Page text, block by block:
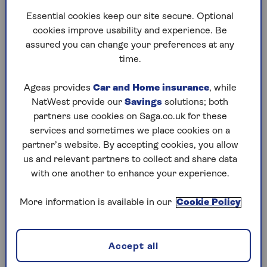
Don't sacrifice your own retirement security
Plan for the unexpected
Setting expectations from the outset
Know your limits
Parents to the financial rescue
According to research from Standard Life, nearly
two-thirds of parents (61%) with grown-up
children provide them with some form of
financial assistance.
lend a financial hand with day-to-day living
expenses such as rent, household bills, and food
shopping. The study also found that one-in-
Essential cookies keep our site secure. Optional
cookies improve usability and experience. Be
assured you can change your preferences at any
time.
Ageas provides Car and Home insurance, while
NatWest provide our Savings solutions; both
partners use cookies on Saga.co.uk for these
services and sometimes we place cookies on a
partner’s website. By accepting cookies, you allow
us and relevant partners to collect and share data
with one another to enhance your experience.
More information is available in our Cookie Policy
Accept all